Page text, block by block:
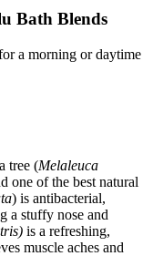
Bath Blends
a morning or daytime
tree (Melaleuca
one of the best natural
) is antibacterial,
a stuffy nose and
is a refreshing,
muscle aches and